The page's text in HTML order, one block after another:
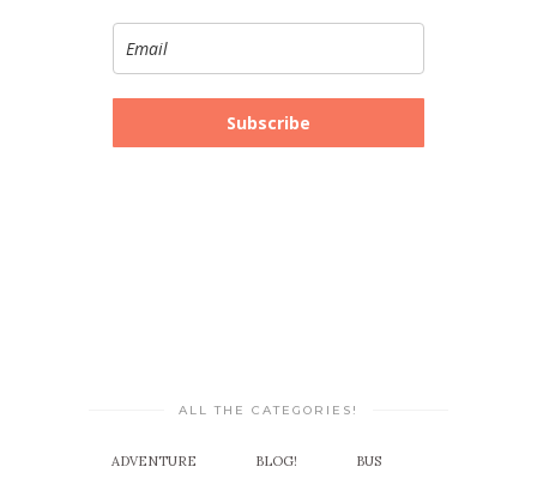
Subscribe
ALL THE CATEGORIES!
ADVENTURE BLOG! BUS